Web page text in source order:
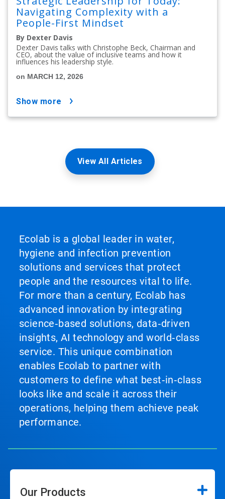
Navigating Complexity with a
People-First Mindset
By Dexter Davis
Dexter Davis talks with Christophe Beck, Chairman and
CEO, about the value of inclusive teams and how it
influences his leadership style.
on MARCH 12, 2026
show more
View All Articles
Ecolab is a global leader in water,
hygiene and infection prevention
solutions and services that protect
people and the resources vital to life.
For more than a century, Ecolab has
advanced innovation by integrating
science‑based solutions, data‑driven
insights, AI technology and world‑class
service. This unique combination
enables Ecolab to partner with
customers to define what best‑in‑class
looks like and scale it across their
operations, helping them achieve peak
performance.
Our Products